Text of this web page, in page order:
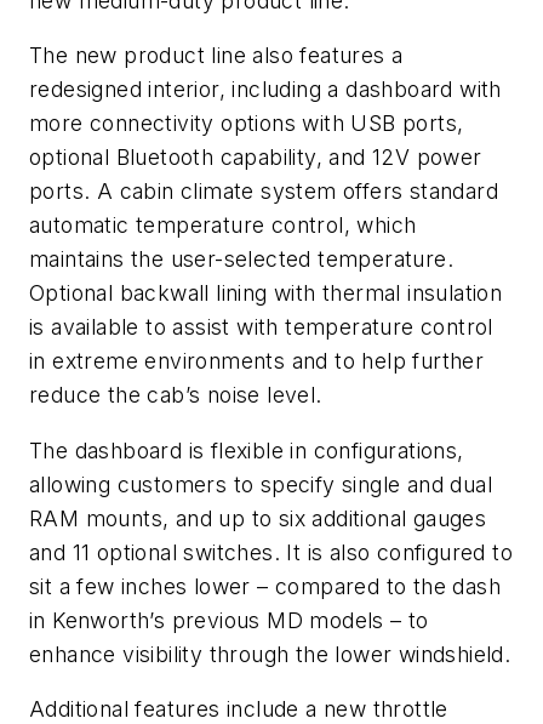
The new product line also features a
redesigned interior, including a dashboard with
more connectivity options with USB ports,
optional Bluetooth capability, and 12V power
ports. A cabin climate system offers standard
automatic temperature control, which
maintains the user-selected temperature.
Optional backwall lining with thermal insulation
is available to assist with temperature control
in extreme environments and to help further
reduce the cab’s noise level.
The dashboard is flexible in configurations,
allowing customers to specify single and dual
RAM mounts, and up to six additional gauges
and 11 optional switches. It is also configured to
sit a few inches lower – compared to the dash
in Kenworth’s previous MD models – to
enhance visibility through the lower windshield.
Additional features include a new throttle